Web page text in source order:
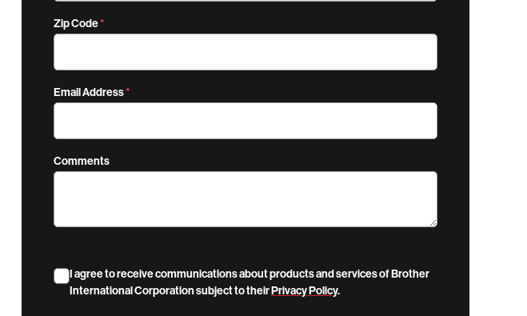
Zip Code
Email Address
Comments
I agree to receive communications about products and services of Brother
International Corporation subject to theirPrivacy Policy.